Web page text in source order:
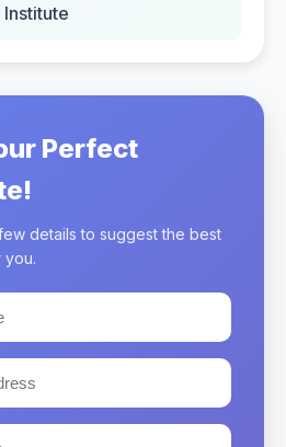
Perfect
details to suggest the best
you.